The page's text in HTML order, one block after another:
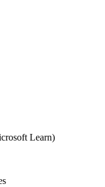
Learn)